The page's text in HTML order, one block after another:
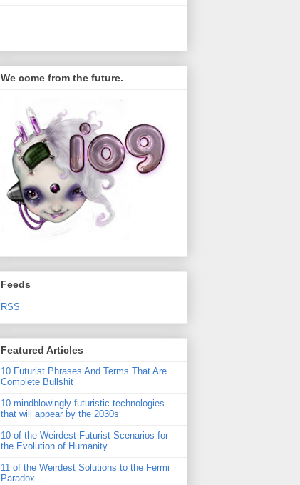
We come from the future.
Feeds
RSS
Featured Articles
10 Futurist Phrases And Terms That Are
Complete Bullshit
10 mindblowingly futuristic technologies
that will appear by the 2030s
10 of the Weirdest Futurist Scenarios for
the Evolution of Humanity
11 of the Weirdest Solutions to the Fermi
Paradox